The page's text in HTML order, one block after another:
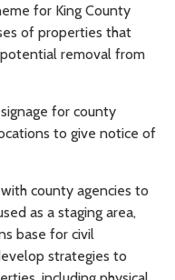
for King County
of properties that
removal from
for county
to give notice of
county agencies to
as a staging area,
base for civil
strategies to